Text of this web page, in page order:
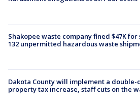
Shakopee waste company fined $47K
132 unpermitted hazardous waste
Dakota County will implement a
property tax increase, staff cuts on the